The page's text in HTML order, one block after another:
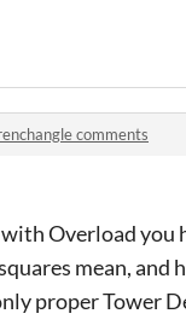
comments
Overload
mean, and
proper Tower